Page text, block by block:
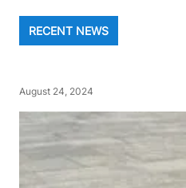
RECENT NEWS
August 24, 2024